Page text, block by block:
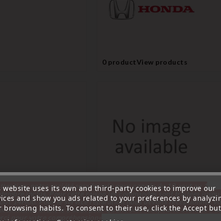
0 productView products
0 productView products
website uses its own and third-party cookies to improve our
and show you ads related to your preferences by
browsing habits. To consent to their use, click the Accept
notre société sera fermée pour congés du 10 aout au 1
inclus. Pour cette raison les commandes sont traitées
14H00. Pour le service réparation nous devons réceptionner
avant le 6 aout pour qu'elle soit réexpédiée avant le 7